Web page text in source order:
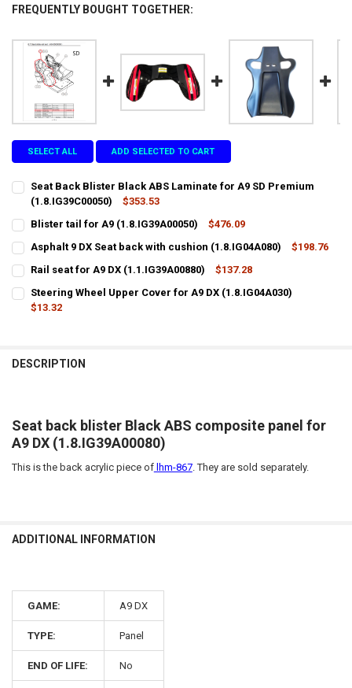
FREQUENTLY BOUGHT TOGETHER:
SELECT ALL ADD SELECTED TO CART
Seat Back Blister Black ABS Laminate for A9 SD Premium
(1.8.IG39C00050)
$353.53
CURRENT
STOCK:
QUANTITY:
DECREASE QUANTITY OF SEAT BACK BLISTER BLACK ABS
INCREASE QUANTITY OF SEAT BACK BLISTER BLACK
Blister tail for A9 (1.8.IG39A00050)
$476.09
CURRENT
STOCK:
QUANTITY:
DECREASE QUANTITY OF BLISTER TAIL FOR A9 (1.8.IG39A00050)
INCREASE QUANTITY OF BLISTER TAIL FOR A9
Asphalt 9 DX Seat back with cushion (1.8.IG04A080)
$198.76
CURRENT
STOCK:
QUANTITY:
DECREASE QUANTITY OF ASPHALT 9 DX SEAT BACK WITH CUSHION
Rail seat for A9 DX (1.1.IG39A00880)
$137.28
CURRENT
STOCK:
QUANTITY:
DECREASE QUANTITY OF RAIL SEAT FOR A9 DX (1.1.IG39A00880)
Steering Wheel Upper Cover for A9 DX (1.8.IG04A030)
$13.32
DESCRIPTION
Seat back blister Black ABS composite panel for
A9 DX (1.8.IG39A00080)
This is the back acrylic piece oflhm-867. They are sold separately.
ADDITIONAL INFORMATION
GAME: A9 DX
TYPE: Panel
END OF LIFE: No